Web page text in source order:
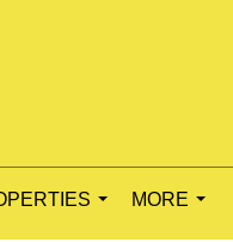
MORE